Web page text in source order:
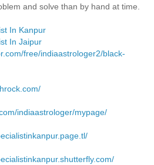
and solve than by hand at time.
In Kanpur
In Jaipur
free/indiaastrologer2/black-
indiaastrologer/mypage/